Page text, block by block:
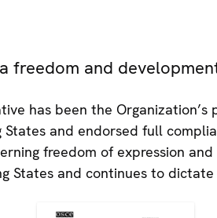
freedom and
has been the
and endorsed full
freedom of expression
States and continues to